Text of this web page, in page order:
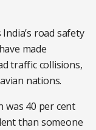
road safety
made
traffic collisions,
nations.
was 40 per cent
than someone